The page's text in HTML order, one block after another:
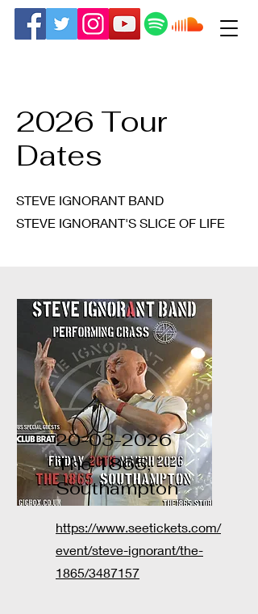
2026 Tour
Dates
STEVE IGNORANT BAND
STEVE IGNORANT'S SLICE OF LIFE
20-03-2026
The 1865,
Southampton
https://www.seetickets.com/
event/steve-ignorant/the-
1865/3487157